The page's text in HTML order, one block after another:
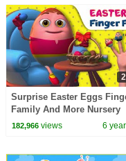
Surprise Easter Eggs
Family And More Nursery
Rhymes & Kids Songs
182,966views 6